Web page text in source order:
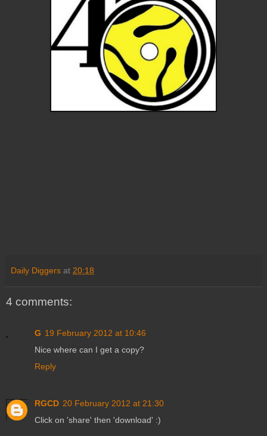
Daily Diggers at 20:18
4 comments:
G 19 February 2012 at 10:46
Nice where can I get a copy?
Reply
RGCD 20 February 2012 at 21:30
Click on 'share' then 'download' :)